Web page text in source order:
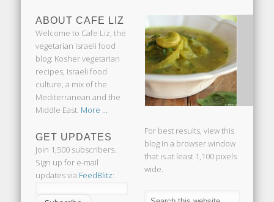
ABOUT CAFE LIZ
Welcome to Cafe Liz, the
vegetarian Israeli food
blog: Kosher vegetarian
recipes, Israeli food
culture, a mix of the
Mediterranean and the
Middle East. More ...
GET UPDATES
Join 1,500 subscribers.
Sign up for e-mail
updates via FeedBlitz:
For best results, view this
blog in a browser window
that is at least 1,100 pixels
wide.